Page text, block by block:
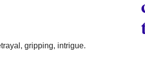
gripping, intrigue.